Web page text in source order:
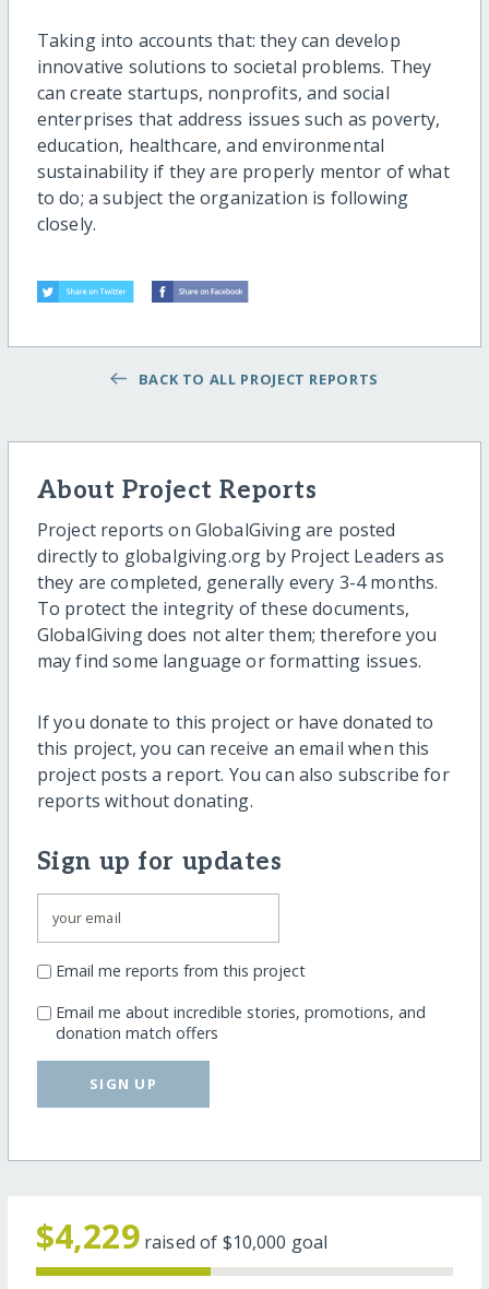
Taking into accounts that: they can develop
innovative solutions to societal problems. They
can create startups, nonprofits, and social
enterprises that address issues such as poverty,
education, healthcare, and environmental
sustainability if they are properly mentor of what
to do; a subject the organization is following
closely.
BACK TO ALL PROJECT REPORTS
About Project Reports
Project reports on GlobalGiving are posted
directly to globalgiving.org by Project Leaders as
they are completed, generally every 3-4 months.
To protect the integrity of these documents,
GlobalGiving does not alter them; therefore you
may find some language or formatting issues.
If you donate to this project or have donated to
this project, you can receive an email when this
project posts a report. You can also subscribe for
reports without donating.
Sign up for updates
Email me reports from this project
Email me about incredible stories, promotions, and
donation match offers
SIGN UP
$4,229 raised of $10,000 goal